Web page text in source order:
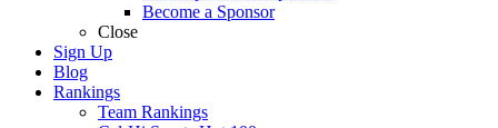
Become a Sponsor
Close
Sign Up
Blog
Rankings
Team Rankings